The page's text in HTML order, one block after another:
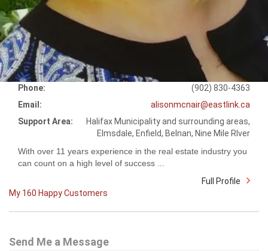
Phone:
(902) 830-4363
Email:
alisonmcnair@eastlink.ca
Support Area:
Halifax Municipality and surrounding areas,
Elmsdale, Enfield, Belnan, Nine Mile RIver
With over 11 years experience in the real estate industry you
can count on a high level of success ...
Full Profile
My 160 Happy Customers
Send Me a Message